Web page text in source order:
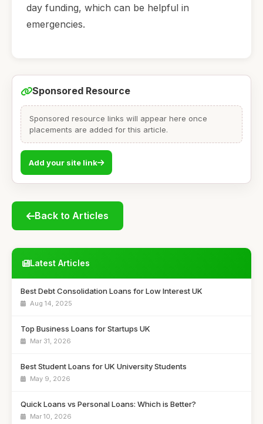
day funding, which can be helpful in
emergencies.
Sponsored Resource
Sponsored resource links will appear here once
placements are added for this article.
Add your site link
Back to Articles
Latest Articles
Best Debt Consolidation Loans for Low Interest UK
Aug 14, 2025
Top Business Loans for Startups UK
Mar 31, 2026
Best Student Loans for UK University Students
May 9, 2026
Quick Loans vs Personal Loans: Which is Better?
Mar 10, 2026